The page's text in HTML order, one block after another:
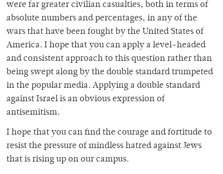
were far greater civilian casualties, both in terms of
absolute numbers and percentages, in any of the
wars that have been fought by the United States of
America. I hope that you can apply a level-headed
and consistent approach to this question rather than
being swept along by the double standard trumpeted
in the popular media. Applying a double standard
against Israel is an obvious expression of
antisemitism.
I hope that you can find the courage and fortitude to
resist the pressure of mindless hatred against Jews
that is rising up on our campus.